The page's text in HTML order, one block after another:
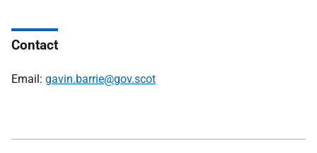
Contact
Email: gavin.barrie@gov.scot